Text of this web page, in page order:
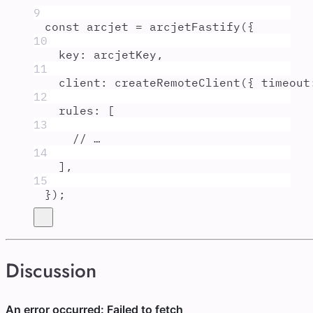
9
const arcjet = arcjetFastify ({
10
key : arcjetKey ,
11
client : createRemoteClient ({ timeout
12
rules :
[
13
// …
14
] ,
15
} ) ;
Discussion